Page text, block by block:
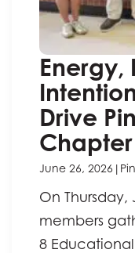
Energy,
Drive
Chapter
June 26, 2026 |
On Thursday,
members
8